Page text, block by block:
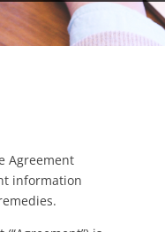
Agreement
information